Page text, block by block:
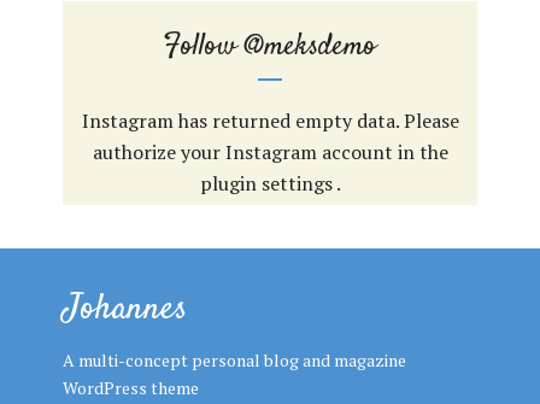
Follow@meksdemo
Instagram has returned empty data. Please
authorize your Instagram account in the
plugin settings.
Johannes
A multi-concept personal blog and magazine
WordPress theme